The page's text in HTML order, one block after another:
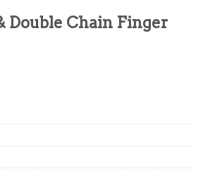
Double Chain Finger